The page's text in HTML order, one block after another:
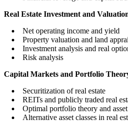
Real Estate Investment and
Net operating income and yield
Property valuation and land
Investment analysis and real
Risk analysis
Capital Markets and Portfolio
Securitization of real estate
REITs and publicly traded real
Optimal portfolio theory and
Alternative asset classes in real